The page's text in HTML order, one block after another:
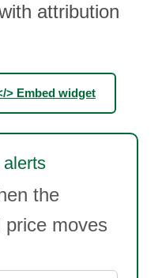
attribution
> Embed widget
the
price moves